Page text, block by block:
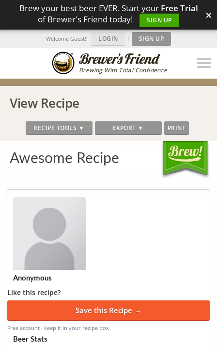
Brew your best beer EVER. Start your Free Trial
of Brewer's Friend today!
SIGN UP ×
Brewing With Total Confidence
Welcome Guest! LOGIN | SIGN UP
View Recipe
RECIPE TOOLS ▼ EXPORT ▼ PRINT
Awesome Recipe
Anonymous
Like this recipe?
Save this Recipe →
Free account · keep it in your recipe box
Beer Stats